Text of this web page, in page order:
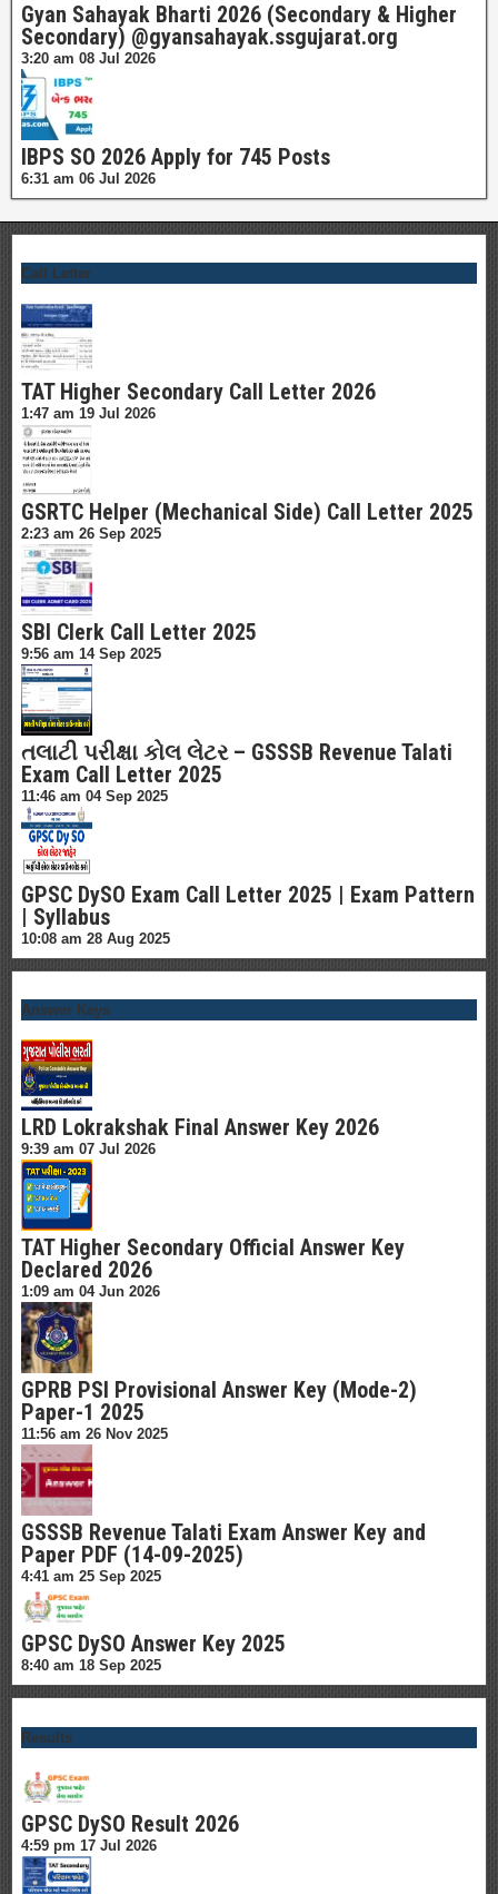
Gyan Sahayak Bharti 2026 (Secondary & Higher
Secondary) @gyansahayak.ssgujarat.org
3:20 am 08 Jul 2026
IBPS SO 2026 Apply for 745 Posts
6:31 am 06 Jul 2026
Call Letter
TAT Higher Secondary Call Letter 2026
1:47 am 19 Jul 2026
GSRTC Helper (Mechanical Side) Call Letter 2025
2:23 am 26 Sep 2025
SBI Clerk Call Letter 2025
9:56 am 14 Sep 2025
તલાટી પરીક્ષા કોલ લેટર – GSSSB Revenue Talati
Exam Call Letter 2025
11:46 am 04 Sep 2025
GPSC DySO Exam Call Letter 2025 | Exam Pattern
| Syllabus
10:08 am 28 Aug 2025
Answer Keys
LRD Lokrakshak Final Answer Key 2026
9:39 am 07 Jul 2026
TAT Higher Secondary Official Answer Key
Declared 2026
1:09 am 04 Jun 2026
GPRB PSI Provisional Answer Key (Mode-2)
Paper-1 2025
11:56 am 26 Nov 2025
GSSSB Revenue Talati Exam Answer Key and
Paper PDF (14-09-2025)
4:41 am 25 Sep 2025
GPSC DySO Answer Key 2025
8:40 am 18 Sep 2025
Results
GPSC DySO Result 2026
4:59 pm 17 Jul 2026